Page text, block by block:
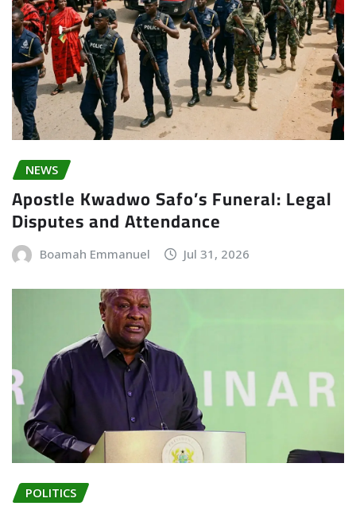
NEWS
Apostle Kwadwo Safo’s Funeral: Legal
Disputes and Attendance
Boamah Emmanuel Jul 31, 2026
POLITICS